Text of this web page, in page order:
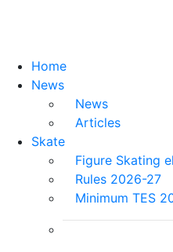
Home
News
News
Articles
Skate
Figure Skating
Rules 2026-27
Minimum TES